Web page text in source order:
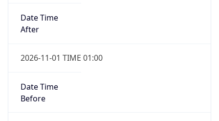
Date Time
After
2026-11-01 TIME 01:00
Date Time
Before